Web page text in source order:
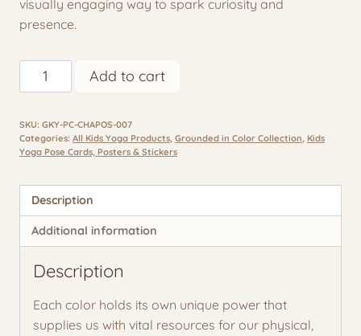
visually engaging way to spark curiosity and
presence.
Chakra
Poses
Kids
-7
Classroom
Home
Set
quantity
Add to cart
SKU: GKY-PC-CHAPOS-007
Categories: All Kids Yoga Products, Grounded in Color Collection, Kids
Yoga Pose Cards, Posters & Stickers
Description
Additional information
Description
Each color holds its own unique power that
supplies us with vital resources for our physical,